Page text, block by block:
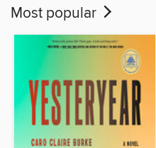
Most popular